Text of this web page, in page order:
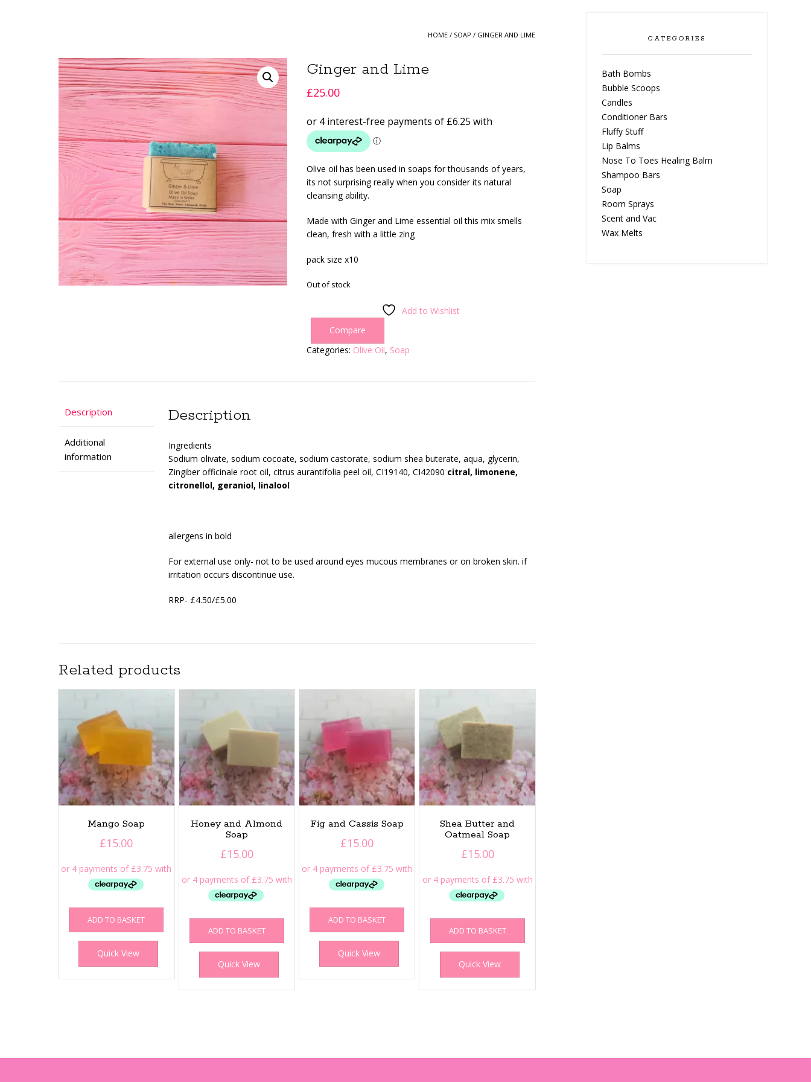
HOME / SOAP / GINGER AND LIME
Ginger and Lime
£25.00
Olive oil has been used in soaps for thousands of years,
its not surprising really when you consider its natural
cleansing ability.
Made with Ginger and Lime essential oil this mix smells
clean, fresh with a little zing
pack size x10
Out of stock
Add to Wishlist
Compare
Categories: Olive Oil, Soap
Description
Additional
information
Description
Ingredients
Sodium olivate, sodium cocoate, sodium castorate, sodium shea buterate, aqua, glycerin,
Zingiber officinale root oil, citrus aurantifolia peel oil, CI19140, CI42090 citral, limonene,
citronellol, geraniol, linalool
allergens in bold
For external use only- not to be used around eyes mucous membranes or on broken skin. if
irritation occurs discontinue use.
RRP- £4.50/£5.00
Related products
Mango Soap
£15.00
ADD TO BASKET
Quick View
Honey and Almond
Soap
£15.00
ADD TO BASKET
Quick View
Fig and Cassis Soap
£15.00
ADD TO BASKET
Quick View
Shea Butter and
Oatmeal Soap
£15.00
ADD TO BASKET
Quick View
CATEGORIES
Bath Bombs
Bubble Scoops
Candles
Conditioner Bars
Fluffy Stuff
Lip Balms
Nose To Toes Healing Balm
Shampoo Bars
Soap
Room Sprays
Scent and Vac
Wax Melts